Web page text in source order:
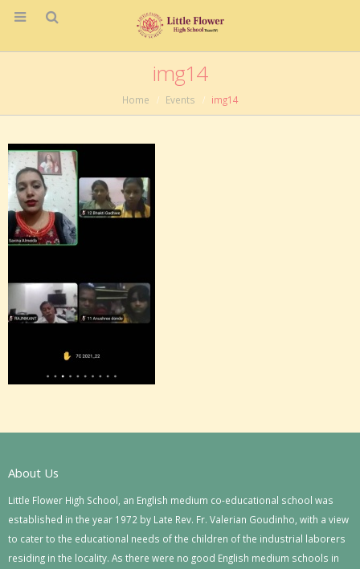
img14
Home Events img14
About Us
Little Flower High School, an English medium co-educational school was
established in the year 1972 by Late Rev. Fr. Valerian Goudinho, with a view
to cater to the educational needs of the children of the industrial laborers
residing in the locality. As there were no good English medium schools in